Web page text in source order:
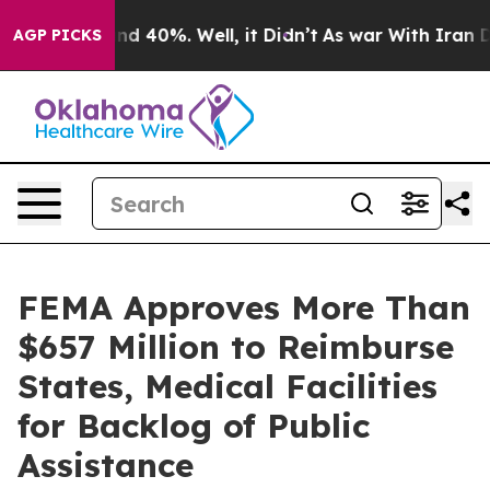
AGP PICKS
Around 40%. Well, it Didn’t As war With Iran
FEMA Approves More Than
$657 Million to Reimburse
States, Medical Facilities
for Backlog of Public
Assistance